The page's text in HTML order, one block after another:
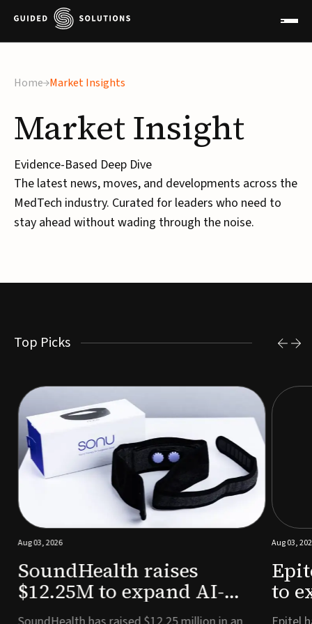
Home Market Insights
MarketInsight
Evidence-Based Deep Dive
The latest news, moves, and developments across the
MedTech industry. Curated for leaders who need to
stay ahead without wading through the noise.
Top Picks
Aug 03, 2026
SoundHealth raises
$12.25M to expand AI-
powered breathing and
Aug 03, 2026
to